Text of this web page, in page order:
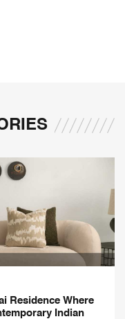
Residence Where
Indian